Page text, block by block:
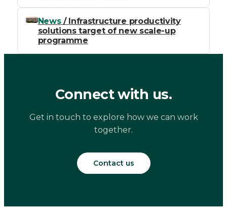
News/ Infrastructure productivity
solutions target of new scale-up
programme
Connect with us.
Get in touch to explore how we can work
together.
Contact us